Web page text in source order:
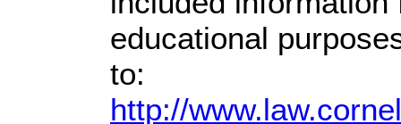
educational
to:
http://